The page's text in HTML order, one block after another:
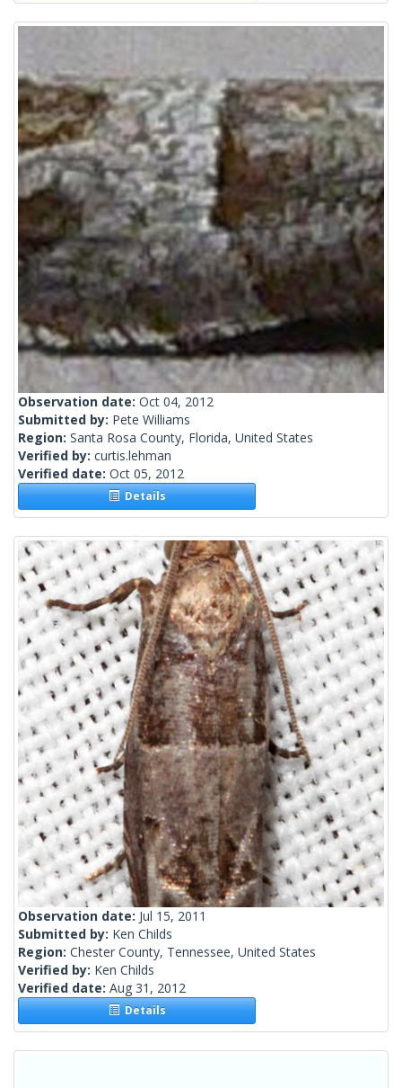
Observation date: Oct 04, 2012
Submitted by: Pete Williams
Region: Santa Rosa County, Florida, United States
Verified by: curtis.lehman
Verified date: Oct 05, 2012
Details
Observation date: Jul 15, 2011
Submitted by: Ken Childs
Region: Chester County, Tennessee, United States
Verified by: Ken Childs
Verified date: Aug 31, 2012
Details